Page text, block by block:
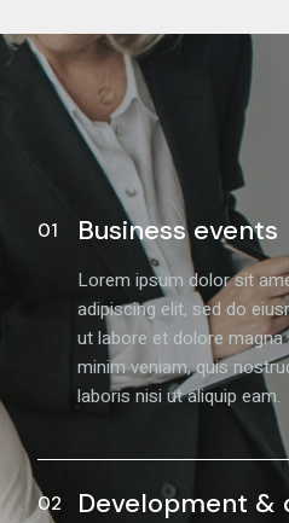
Business events
Lorem ipsum dolor sit
adipiscing elit, sed do
ut labore et dolore magna
minim veniam, quis
laboris nisi ut aliquip eam.
Development &